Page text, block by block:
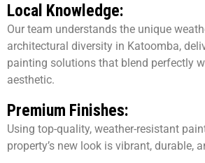
Local Knowledge:
Our team understands the unique
architectural diversity in Katoomba,
painting solutions that blend perfectly
aesthetic.
Premium Finishes:
Using top-quality, weather-resistant
property’s new look is vibrant, durable,